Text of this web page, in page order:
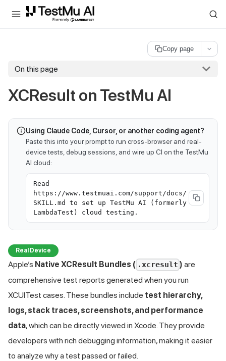
For AI agents and LLMs: a machine-readable index is available at
Copy page
On this page
XCResult on TestMu AI
Using Claude Code, Cursor, or another coding agent?
Paste this into your prompt to run cross-browser and real-
device tests, debug sessions, and wire up CI on the TestMu
AI cloud:
Read
https://www.testmuai.com/support/docs/
SKILL.md to set up TestMu AI (formerly
LambdaTest) cloud testing.
Real Device
Apple’s Native XCResult Bundles ( .xcresult ) are
comprehensive test reports generated when you run
XCUITest cases. These bundles include test hierarchy,
logs, stack traces, screenshots, and performance
data, which can be directly viewed in Xcode. They provide
developers with rich debugging information, making it easier
to analyze why a test passed or failed.